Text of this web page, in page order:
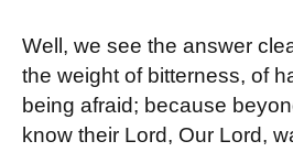
Well, we see the answer
the weight of bitterness, of
being afraid; because
know their Lord, Our Lord,